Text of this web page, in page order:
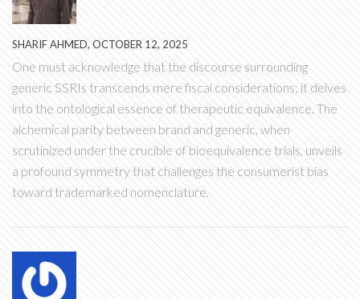
SHARIF AHMED, OCTOBER 12, 2025
One must acknowledge that the discourse surrounding
generic SSRIs transcends mere fiscal considerations; it delves
into the ontological essence of therapeutic equivalence. The
alchemical parity between brand and generic, when
scrutinized under the crucible of bioequivalence trials, unveils
a profound symmetry that challenges the consumerist bias
toward trademarked nomenclature.